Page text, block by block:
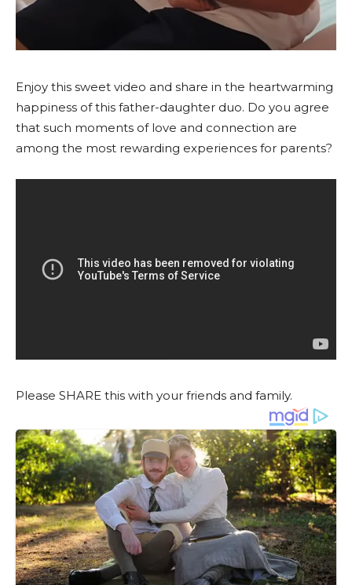
Enjoy this sweet video and share in the heartwarming
happiness of this father-daughter duo. Do you agree
that such moments of love and connection are
among the most rewarding experiences for parents?
Please SHARE this with your friends and family.